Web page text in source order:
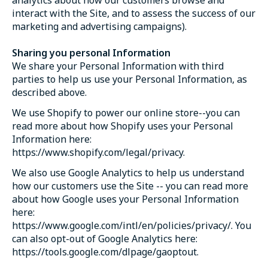
interact with the Site, and to assess the success of our
marketing and advertising campaigns).
Sharing you personal Information
We share your Personal Information with third
parties to help us use your Personal Information, as
described above.
We use Shopify to power our online store--you can
read more about how Shopify uses your Personal
Information here:
https://www.shopify.com/legal/privacy.
We also use Google Analytics to help us understand
how our customers use the Site -- you can read more
about how Google uses your Personal Information
here:
https://www.google.com/intl/en/policies/privacy/. You
can also opt-out of Google Analytics here:
https://tools.google.com/dlpage/gaoptout.